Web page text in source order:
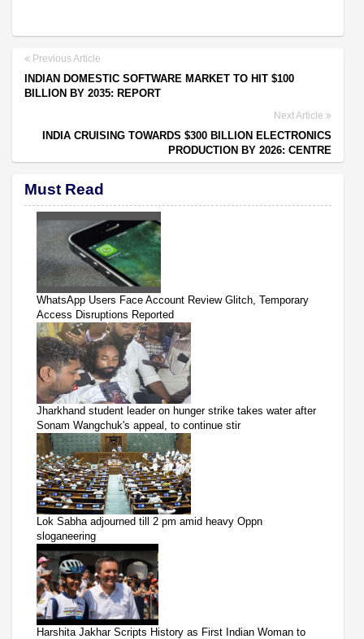
Previous Article
INDIAN DOMESTIC SOFTWARE MARKET TO HIT $100
BILLION BY 2035: REPORT
Next Article
INDIA CRUISING TOWARDS $300 BILLION ELECTRONICS
PRODUCTION BY 2026: CENTRE
Must Read
WhatsApp Users Face Account Review Glitch, Temporary
Access Disruptions Reported
Jharkhand student leader on hunger strike takes water after
Sonam Wangchuk's appeal, to continue stir
Lok Sabha adjourned till 2 pm amid heavy Oppn
sloganeering
Harshita Jakhar Scripts History as First Indian Woman to